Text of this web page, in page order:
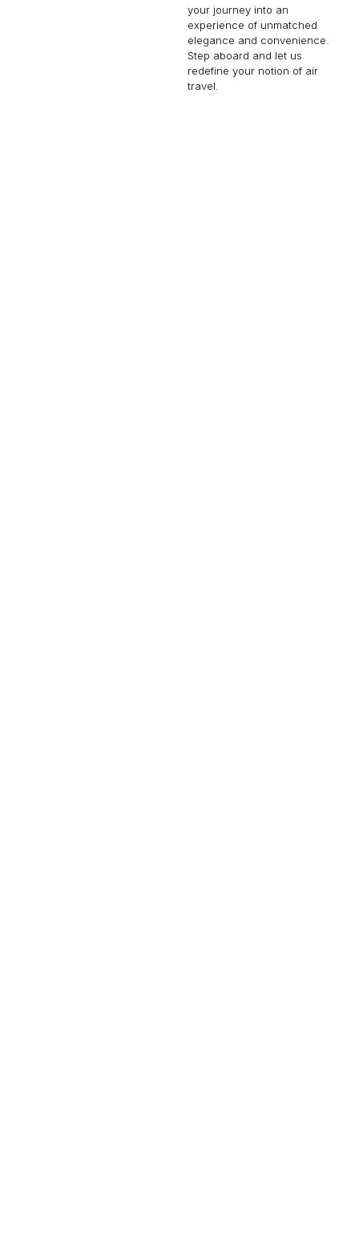
your journey into an
experience of unmatched
elegance and convenience.
Step aboard and let us
redefine your notion of air
travel.